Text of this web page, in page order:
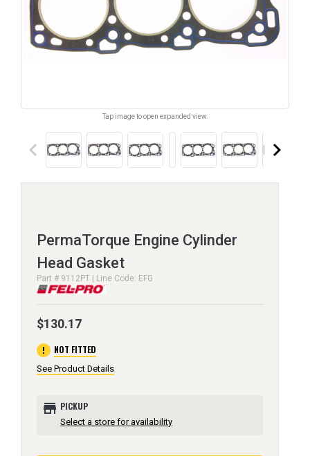
Tap image to open expanded view.
keyboard_arrow_left keyboard_arrow_right
PermaTorque Engine Cylinder
Head Gasket
Part # 9112PT | Line Code: EFG
$130.17
error NOT FITTED
See Product Details
store PICKUP
Select a store for availability